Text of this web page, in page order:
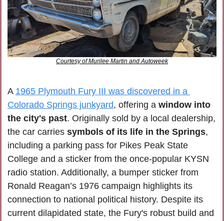
Courtesy of Murilee Martin and Autoweek
A 1965 Plymouth Fury III was discovered in a
Colorado Springs junkyard, offering a window into
the city's past. Originally sold by a local dealership,
the car carries symbols of its life in the Springs,
including a parking pass for Pikes Peak State
College and a sticker from the once-popular KYSN
radio station. Additionally, a bumper sticker from
Ronald Reagan’s 1976 campaign highlights its
connection to national political history. Despite its
current dilapidated state, the Fury's robust build and